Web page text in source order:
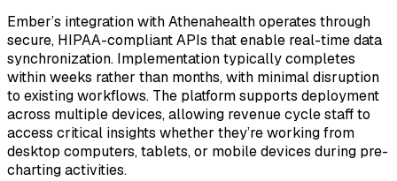
Ember’s integration with Athenahealth operates through
secure, HIPAA-compliant APIs that enable real-time data
synchronization. Implementation typically completes
within weeks rather than months, with minimal disruption
to existing workflows. The platform supports deployment
across multiple devices, allowing revenue cycle staff to
access critical insights whether they’re working from
desktop computers, tablets, or mobile devices during pre-
charting activities.